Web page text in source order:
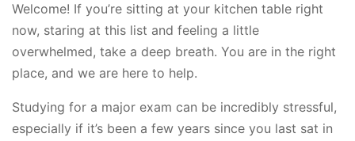
Welcome! If you’re sitting at your kitchen table right
now, staring at this list and feeling a little
overwhelmed, take a deep breath. You are in the right
place, and we are here to help.
Studying for a major exam can be incredibly stressful,
especially if it’s been a few years since you last sat in